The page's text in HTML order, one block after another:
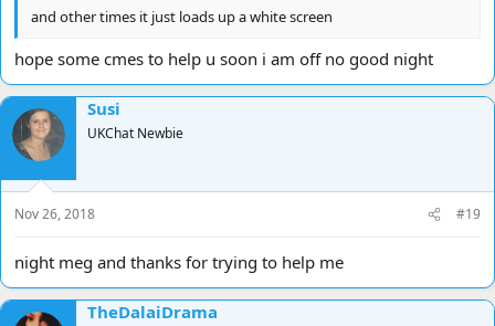
and other times it just loads up a white screen
hope some cmes to help u soon i am off no good night
Susi
UKChat Newbie
Nov 26, 2018 #19
night meg and thanks for trying to help me
TheDalaiDrama